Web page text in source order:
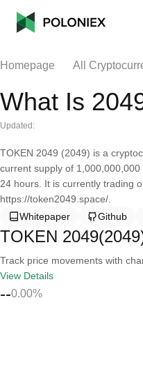
Homepage All
What Is
Updated:
TOKEN 2049 (2049) is a
current supply of
24 hours. It is currently trading
https://token2049.space/.
Whitepaper
Github
TOKEN
Track price movements with
View Details
--0.00%